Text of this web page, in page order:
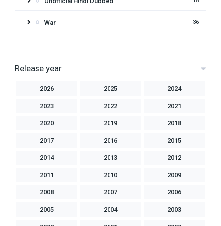
War 36
Release year
2026 2025 2024
2023 2022 2021
2020 2019 2018
2017 2016 2015
2014 2013 2012
2011 2010 2009
2008 2007 2006
2005 2004 2003